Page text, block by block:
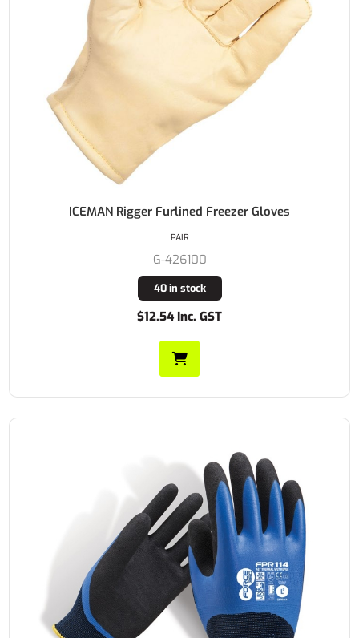
ICEMAN Rigger Furlined Freezer Gloves
G-426100
40 in stock
$12.54 Inc. GST
PAIR